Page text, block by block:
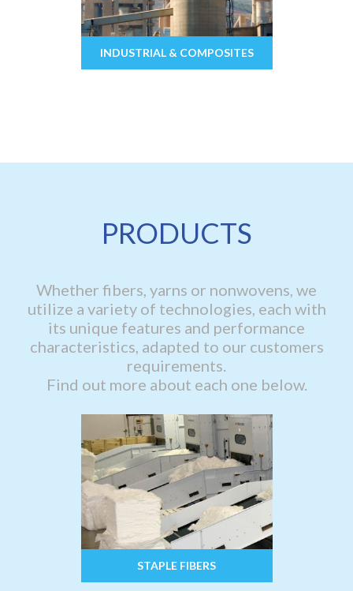
INDUSTRIAL & COMPOSITES
PRODUCTS
Whether fibers, yarns or nonwovens, we
utilize a variety of technologies, each with
its unique features and performance
characteristics, adapted to our customers
requirements.
Find out more about each one below.
STAPLE FIBERS